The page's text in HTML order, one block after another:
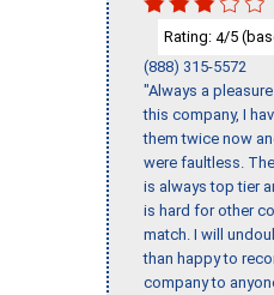
Rating: 4/5
(888) 315-5572
"Always a
this company, I
them twice now
were faultless.
is always top tier
is hard for other
match. I will
than happy to
company to